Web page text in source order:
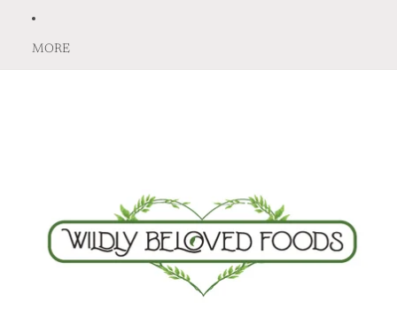
MORE
Skip to product information